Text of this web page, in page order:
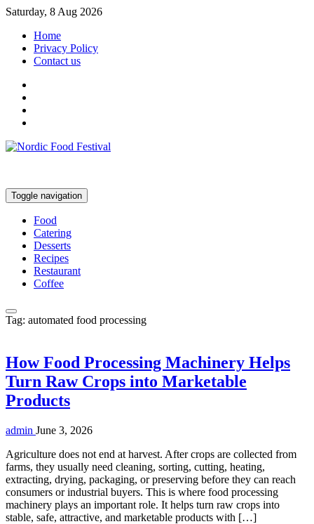
Saturday, 8 Aug 2026
Home
Privacy Policy
Contact us
Toggle navigation
Food
Catering
Desserts
Recipes
Restaurant
Coffee
Tag: automated food processing
How Food Processing Machinery Helps
Turn Raw Crops into Marketable
Products
admin June 3, 2026
Agriculture does not end at harvest. After crops are collected from
farms, they usually need cleaning, sorting, cutting, heating,
extracting, drying, packaging, or preserving before they can reach
consumers or industrial buyers. This is where food processing
machinery plays an important role. It helps turn raw crops into
stable, safe, attractive, and marketable products with […]